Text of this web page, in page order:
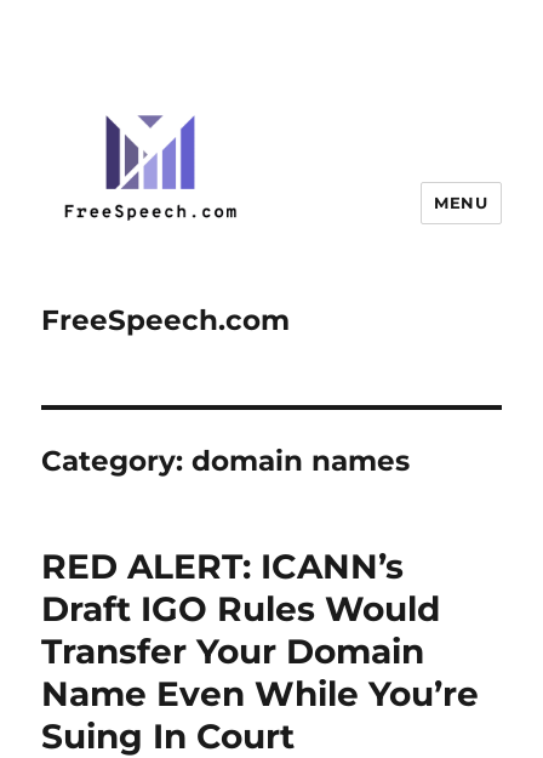
FreeSpeech.com
MENU
Category:domain names
RED ALERT: ICANN’s
Draft IGO Rules Would
Transfer Your Domain
Name Even While You’re
Suing In Court